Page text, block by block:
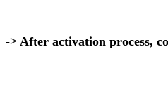
-> After activation process,